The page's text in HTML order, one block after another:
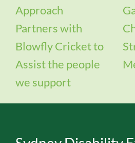
Approach
Partners with
Blowfly Cricket to
Assist the people
we support